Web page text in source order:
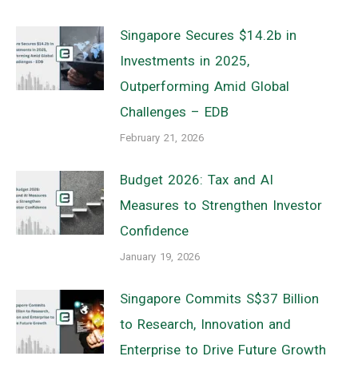
Singapore Secures $14.2b in
Investments in 2025,
Outperforming Amid Global
Challenges – EDB
February 21, 2026
Budget 2026: Tax and AI
Measures to Strengthen Investor
Confidence
January 19, 2026
Singapore Commits S$37 Billion
to Research, Innovation and
Enterprise to Drive Future Growth